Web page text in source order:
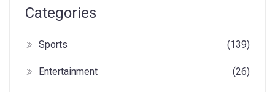
Categories
Sports (139)
Entertainment (26)